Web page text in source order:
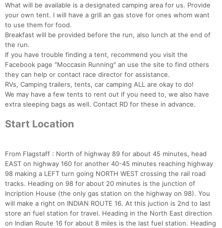
What will be available is a designated camping area for us. Provide
your own tent. I will have a grill an gas stove for ones whom want
to use them for food.
Breakfast will be provided before the run, also lunch at the end of
the run.
If you have trouble finding a tent, recommend you visit the
Facebook page "Moccasin Running" an use the site to find others
they can help or contact race director for assistance.
RVs, Camping trailers, tents, car camping ALL are okay to do!
We may have a few tents to rent out if you need to, we also have
extra sleeping bags as well. Contact RD for these in advance.
Start Location
From Flagstaff : North of highway 89 for about 45 minutes, head
EAST on highway 160 for another 40-45 minutes reaching highway
98 making a LEFT turn going NORTH WEST crossing the rail road
tracks. Heading on 98 for about 20 minutes is the junction of
Incription House (the only gas station on the highway on 98). You
will make a right on INDIAN ROUTE 16. At this juction is 2nd to last
store an fuel station for travel. Heading in the North East direction
on Indian Route 16 for about 8 miles is the last fuel station. Heading